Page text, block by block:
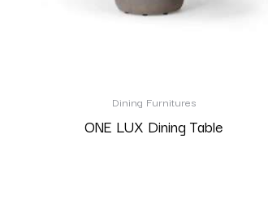
Dining Furnitures
ONE LUX Dining Table